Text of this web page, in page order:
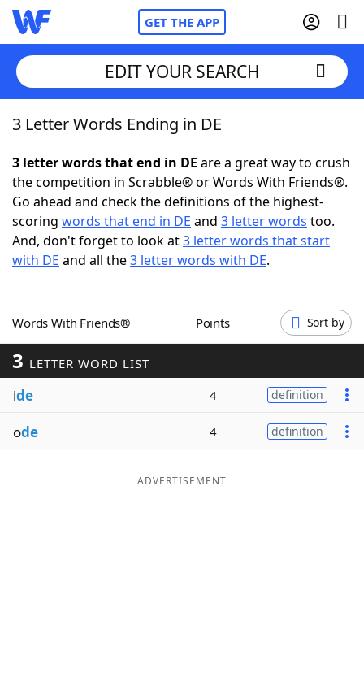
GET THE APP
Home
Words With FriendsCheat
NYT Crossplay Cheat
ScrabbleHelpers
Word GamesHelpers
EDIT YOUR SEARCH
3 Letter Words Ending in DE
3 letter words that end in DE are a great way to crush
the competition in Scrabble® or Words With Friends®.
Go ahead and check the definitions of the highest-
scoring words that end in DE and 3 letter words too.
And, don't forget to look at3 letter words that start
with DE and all the3 letter words with DE.
Words With Friends® Points Sort by
3 LETTER WORD LIST
ide 4 definition
ode 4 definition
ADVERTISEMENT